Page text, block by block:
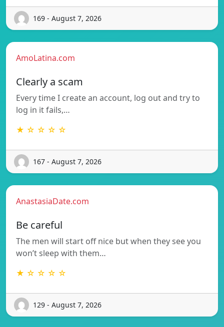
169 - August 7, 2026
AmoLatina.com
Clearly a scam
Every time I create an account, log out and try to
log in it fails,…
★ ☆ ☆ ☆ ☆
167 - August 7, 2026
AnastasiaDate.com
Be careful
The men will start off nice but when they see you
won’t sleep with them…
★ ☆ ☆ ☆ ☆
129 - August 7, 2026